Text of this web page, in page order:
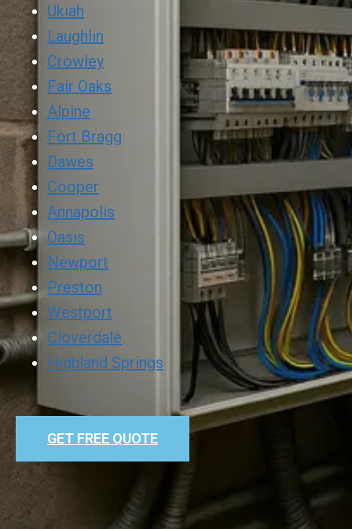
Ukiah
Laughlin
Crowley
Fair Oaks
Alpine
Fort Bragg
Dawes
Cooper
Annapolis
Oasis
Newport
Preston
Westport
Cloverdale
Highland Springs
GET FREE QUOTE